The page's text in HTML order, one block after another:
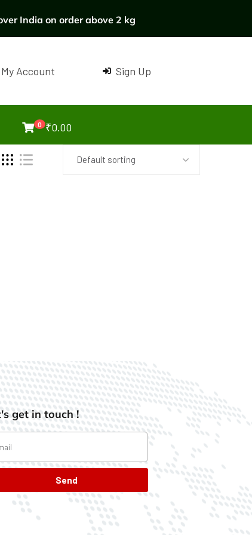
India on order above 2 kg
My Account Sign Up
0 ₹0.00
Default sorting
get in touch !
Send